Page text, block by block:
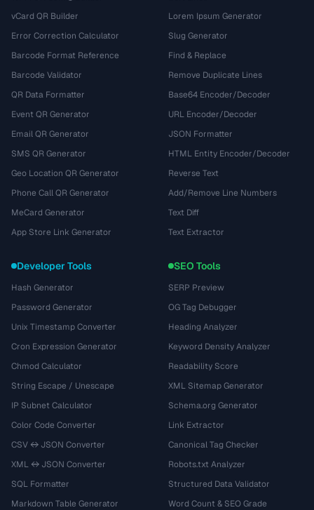
vCard QR Builder
Error Correction Calculator
Barcode Format Reference
Barcode Validator
QR Data Formatter
Event QR Generator
Email QR Generator
SMS QR Generator
Geo Location QR Generator
Phone Call QR Generator
MeCard Generator
App Store Link Generator
Lorem Ipsum Generator
Slug Generator
Find & Replace
Remove Duplicate Lines
Base64 Encoder/Decoder
URL Encoder/Decoder
JSON Formatter
HTML Entity Encoder/Decoder
Reverse Text
Add/Remove Line Numbers
Text Diff
Text Extractor
Developer Tools
Hash Generator
Password Generator
Unix Timestamp Converter
Cron Expression Generator
Chmod Calculator
String Escape / Unescape
IP Subnet Calculator
Color Code Converter
CSV ↔ JSON Converter
XML ↔ JSON Converter
SQL Formatter
Markdown Table Generator
SEO Tools
SERP Preview
OG Tag Debugger
Heading Analyzer
Keyword Density Analyzer
Readability Score
XML Sitemap Generator
Schema.org Generator
Link Extractor
Canonical Tag Checker
Robots.txt Analyzer
Structured Data Validator
Word Count & SEO Grade